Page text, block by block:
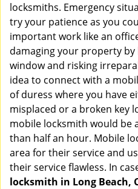
locksmiths. Emergency
try your patience as you
important work like an
damaging your property
window and risking
idea to connect with a
of duress where you have
misplaced or a broken key
mobile locksmith would be
than half an hour. Mobile
area for their service and
their service flawless. In
locksmith in Long Beach,